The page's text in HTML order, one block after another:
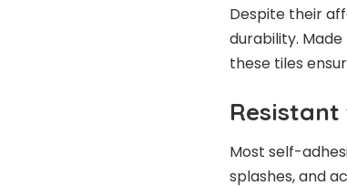
Despite their
durability.
these tiles
Resistant
Most self-
splashes, and